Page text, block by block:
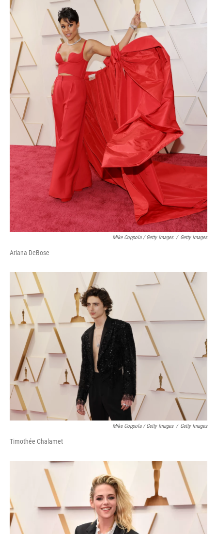
Mike Coppola / Getty Images / Getty Images
Ariana DeBose
Mike Coppola / Getty Images / Getty Images
Timothée Chalamet